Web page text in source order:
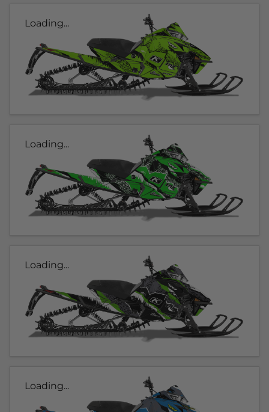
Loading...
Loading...
Loading...
Loading...